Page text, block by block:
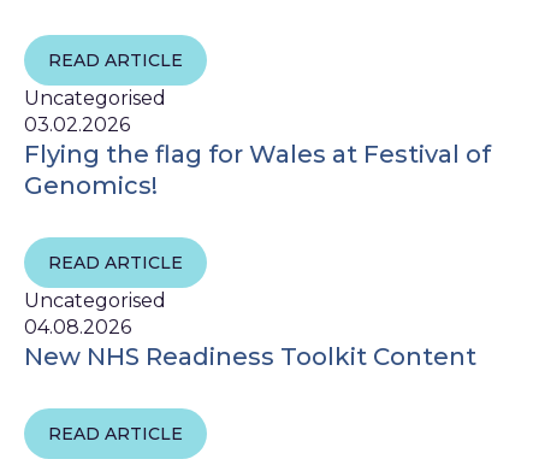
READ ARTICLE
Uncategorised
03.02.2026
Flying the flag for Wales at Festival of
Genomics!
READ ARTICLE
Uncategorised
04.08.2026
New NHS Readiness Toolkit Content
READ ARTICLE